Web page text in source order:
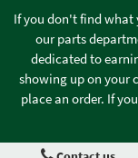
If you don't find what
our parts
dedicated to
showing up on your
place an order. If